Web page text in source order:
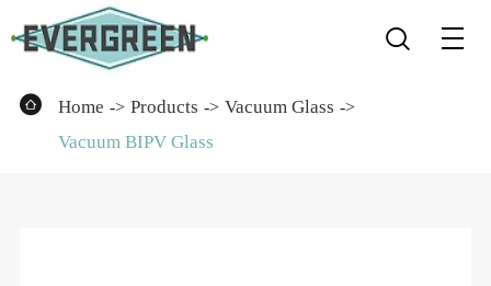

 Home Products
Vacuum Glass
Vacuum BIPV Glass